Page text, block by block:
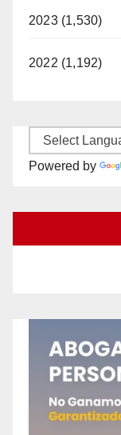
2023 (1,530)
2022 (1,192)
Powered by